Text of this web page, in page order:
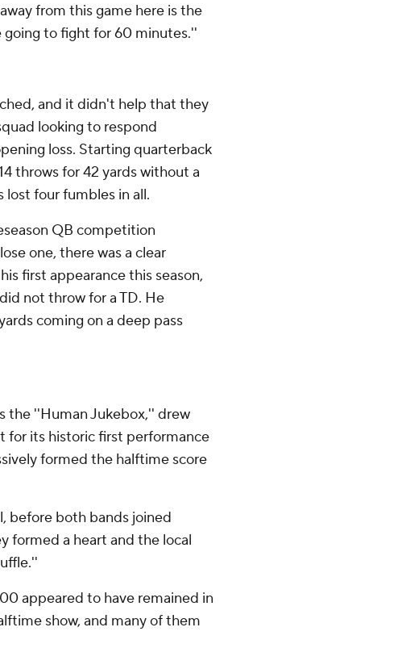
from this game here is the
going to fight for 60 minutes.''
and it didn't help that they
looking to respond
loss. Starting quarterback
throws for 42 yards without a
lost four fumbles in all.
QB competition
one, there was a clear
first appearance this season,
not throw for a TD. He
coming on a deep pass
the ''Human Jukebox,'' drew
for its historic first performance
formed the halftime score
before both bands joined
formed a heart and the local
appeared to have remained in
show, and many of them